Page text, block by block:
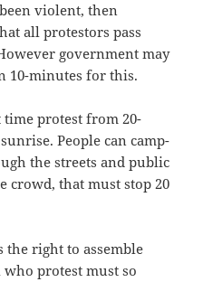
violent, then
all protestors pass
government may
10-minutes for this.
protest from 20-
People can camp-
the streets and public
crowd, that must stop 20
the right to assemble
protest must so